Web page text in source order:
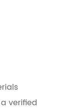
verified